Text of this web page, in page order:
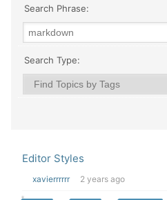
Search Phrase:
Search Type:
Editor Styles
xavierrrrrr 2 years ago